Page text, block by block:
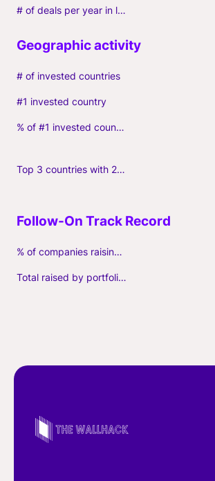
# of deals per year in last 3 years (average, incl. follow-ons)
# of invested countries
#1 invested country
% of #1 invested country
Top 3 countries with 2+ portfolio firms
% of companies raising follow-on capital
Total raised by portfolio firms ($M, incl. debt)